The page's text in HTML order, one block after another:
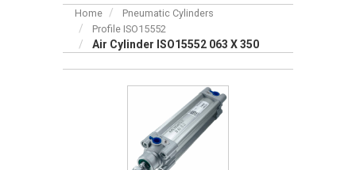
Home
Pneumatic Cylinders
Profile ISO15552
Air Cylinder ISO15552 063 X 350